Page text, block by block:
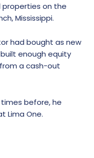
on the
Mississippi.
had bought as new
enough equity
a cash-out
before, he
Lima One.